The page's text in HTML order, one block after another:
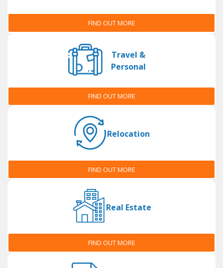
FIND OUT MORE
Travel &
Personal
FIND OUT MORE
Relocation
FIND OUT MORE
Real Estate
FIND OUT MORE